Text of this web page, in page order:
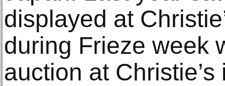
displayed at
during Frieze week
auction at